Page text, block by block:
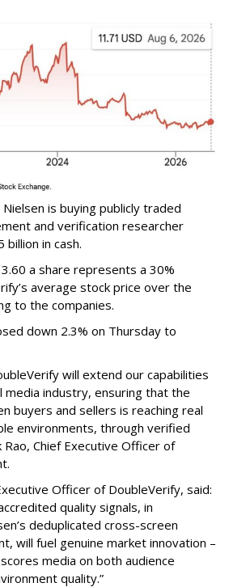
is buying publicly traded
and verification researcher
in cash.
a share represents a 30%
average stock price over the
to the companies.
down 2.3% on Thursday to
will extend our capabilities
industry, ensuring that the
buyers and sellers is reaching real
environments, through verified
Rao, Chief Executive Officer of
Officer of DoubleVerify, said:
quality signals, in
deduplicated cross-screen
will fuel genuine market innovation –
media on both audience
quality.”